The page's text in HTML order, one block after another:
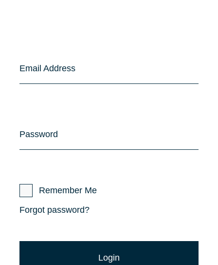
Email Address
Password
Remember Me
Forgot password?